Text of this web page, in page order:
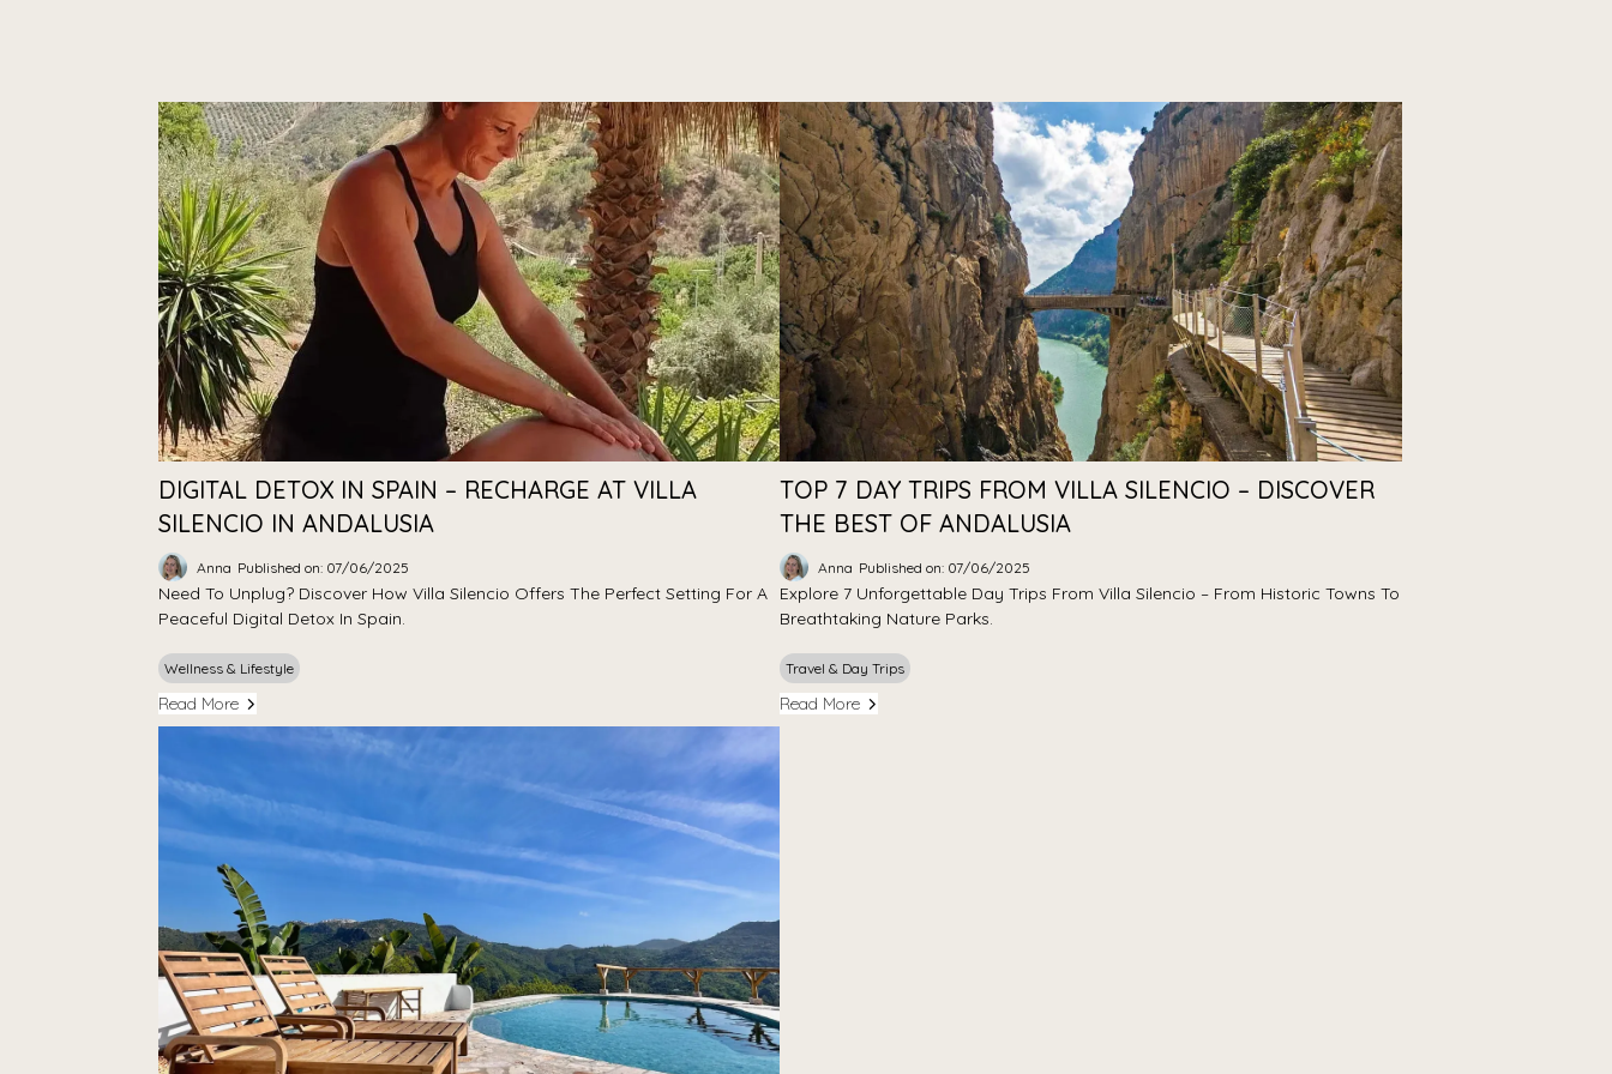
DIGITAL DETOX IN SPAIN – RECHARGE AT VILLA
SILENCIO IN ANDALUSIA
Anna Published on: 07/06/2025
Need To Unplug? Discover How Villa Silencio Offers The Perfect Setting For A
Peaceful Digital Detox In Spain.
Wellness & Lifestyle
Read More
TOP 7 DAY TRIPS FROM VILLA SILENCIO – DISCOVER
THE BEST OF ANDALUSIA
Anna Published on: 07/06/2025
Explore 7 Unforgettable Day Trips From Villa Silencio – From Historic Towns To
Breathtaking Nature Parks.
Travel & Day Trips
Read More